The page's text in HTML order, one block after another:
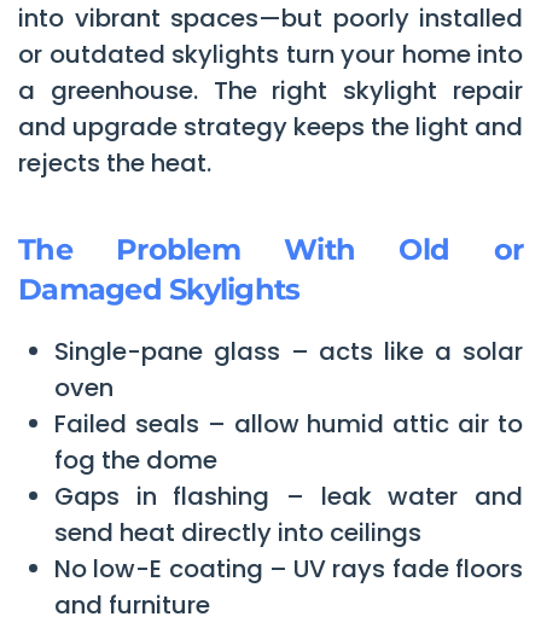
into vibrant spaces—but poorly installed
or outdated skylights turn your home into
a greenhouse. The right skylight repair
and upgrade strategy keeps the light and
rejects the heat.
The Problem With Old or
Damaged Skylights
Single-pane glass – acts like a solar
oven
Failed seals – allow humid attic air to
fog the dome
Gaps in flashing – leak water and
send heat directly into ceilings
No low-E coating – UV rays fade floors
and furniture